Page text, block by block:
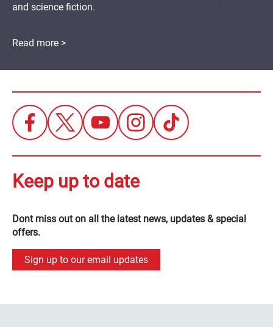
and science fiction.
Read more >
Keep up to date
Dont miss out on all the latest news, updates & special
offers.
Sign up to our email updates